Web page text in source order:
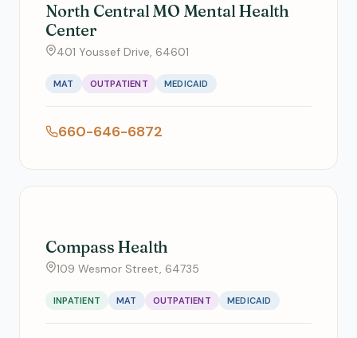
North Central MO Mental Health
Center
401 Youssef Drive, 64601
MAT OUTPATIENT MEDICAID
660-646-6872
Compass Health
109 Wesmor Street, 64735
INPATIENT MAT OUTPATIENT MEDICAID